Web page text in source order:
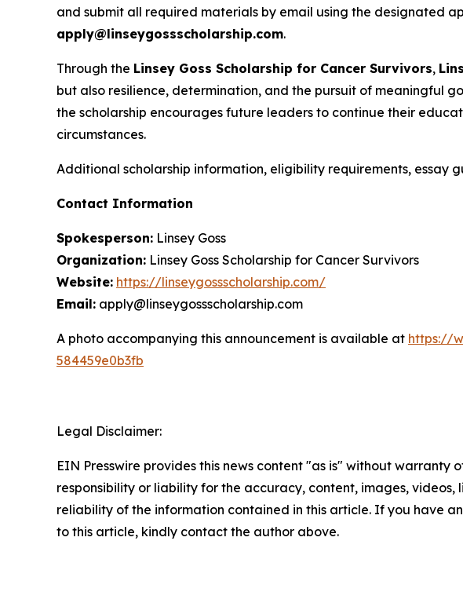
and submit all required materials by email using the designated
apply@linseygossscholarship.com.
Through the Linsey Goss Scholarship for Cancer Survivors,
but also resilience, determination, and the pursuit of meaningful
the scholarship encourages future leaders to continue their
circumstances.
Additional scholarship information, eligibility requirements, essay
Contact Information
Spokesperson: Linsey Goss
Organization: Linsey Goss Scholarship for Cancer Survivors
Website: https://linseygossscholarship.com/
Email: apply@linseygossscholarship.com
A photo accompanying this announcement is available at https://
584459e0b3fb
Legal Disclaimer:
EIN Presswire provides this news content "as is" without warranty
responsibility or liability for the accuracy, content, images, videos,
reliability of the information contained in this article. If you have
to this article, kindly contact the author above.